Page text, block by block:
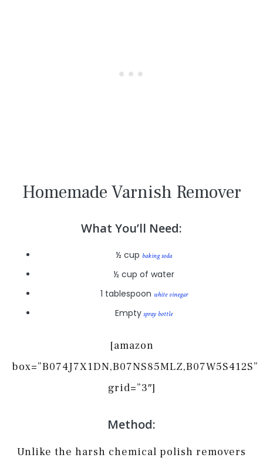
Homemade Varnish Remover
What You’ll Need:
½ cup baking soda
½ cup of water
1 tablespoon white vinegar
Empty spray bottle
[amazon
box=”B074J7X1DN,B07NS85MLZ,B07W5S412S”
grid=”3″]
Method:
Unlike the harsh chemical polish removers